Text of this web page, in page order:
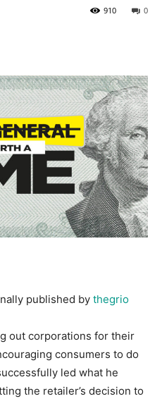
0
910
published by thegrio
out corporations for their
consumers to do
led what he
the retailer’s decision to